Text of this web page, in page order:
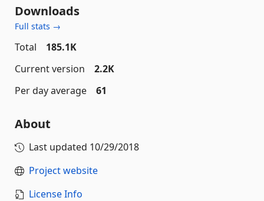
Downloads
Full stats →
Total
185.1K
Current version
2.2K
Per day average
61
About
Last updated 10/29/2018
Project website
License Info